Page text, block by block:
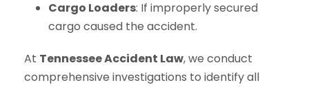
Cargo Loaders: If improperly secured
cargo caused the accident.
At Tennessee Accident Law, we conduct
comprehensive investigations to identify all